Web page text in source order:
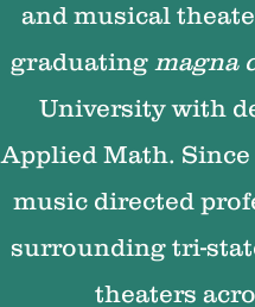
and musical
graduating magna
University with
Applied Math.
music directed
surrounding tri-
theaters